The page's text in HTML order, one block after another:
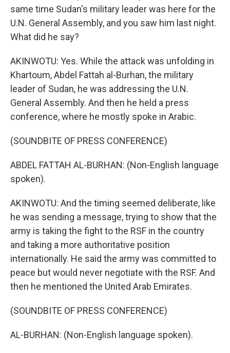
same time Sudan's military leader was here for the
U.N. General Assembly, and you saw him last night.
What did he say?
AKINWOTU: Yes. While the attack was unfolding in
Khartoum, Abdel Fattah al-Burhan, the military
leader of Sudan, he was addressing the U.N.
General Assembly. And then he held a press
conference, where he mostly spoke in Arabic.
(SOUNDBITE OF PRESS CONFERENCE)
ABDEL FATTAH AL-BURHAN: (Non-English language
spoken).
AKINWOTU: And the timing seemed deliberate, like
he was sending a message, trying to show that the
army is taking the fight to the RSF in the country
and taking a more authoritative position
internationally. He said the army was committed to
peace but would never negotiate with the RSF. And
then he mentioned the United Arab Emirates.
(SOUNDBITE OF PRESS CONFERENCE)
AL-BURHAN: (Non-English language spoken).